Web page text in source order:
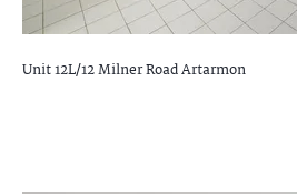
Unit 12L/12 Milner RoadArtarmon